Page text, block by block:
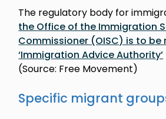
The regulatory body for
the Office of the Immigration
Commissioner (OISC) is to
‘Immigration Advice Authority’
(Source: Free Movement)
Specific migrant